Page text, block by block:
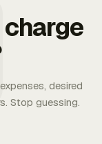
desired
Stop guessing.